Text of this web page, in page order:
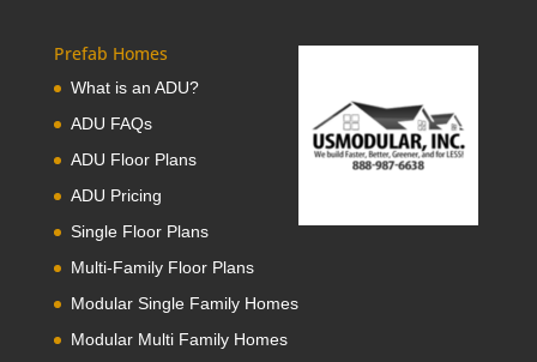
Prefab Homes
What is an ADU?
ADU FAQs
ADU Floor Plans
ADU Pricing
Single Floor Plans
Multi-Family Floor Plans
Modular Single Family Homes
Modular Multi Family Homes